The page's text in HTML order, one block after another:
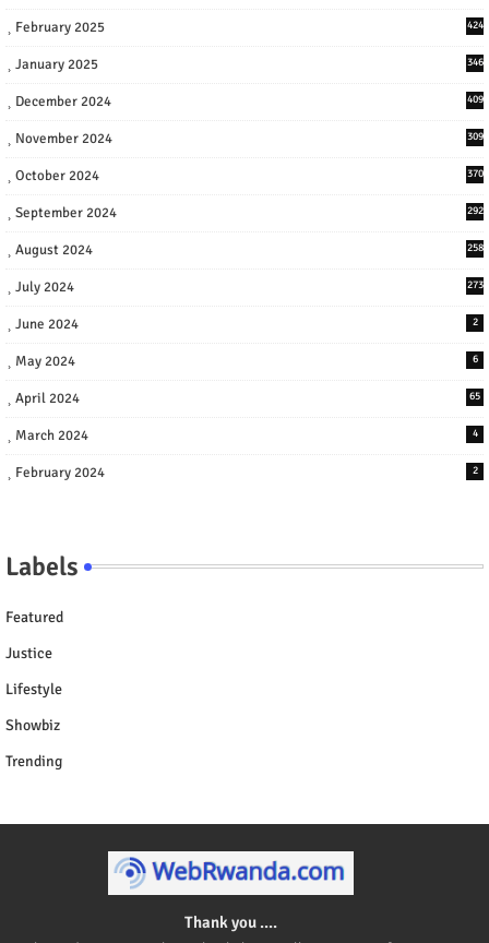
February 2025 424
January 2025 346
December 2024 409
November 2024 309
October 2024 370
September 2024 292
August 2024 258
July 2024 273
June 2024 2
May 2024 6
April 2024 65
March 2024 4
February 2024 2
Labels
Featured
Justice
Lifestyle
Showbiz
Trending
Thank you ....